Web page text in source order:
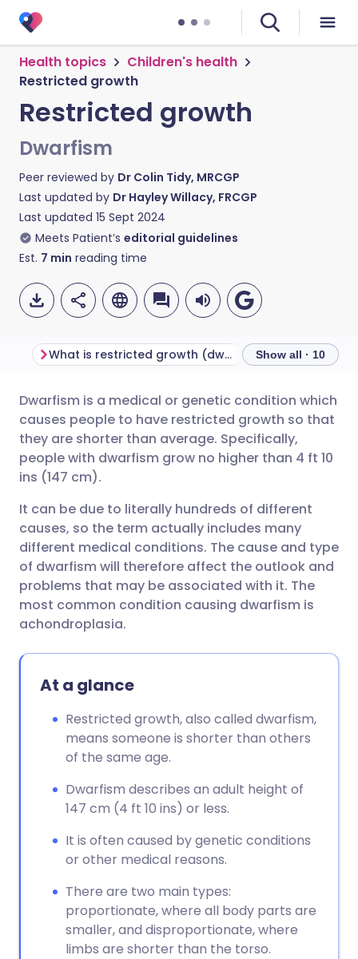
Health topics
Children's health
Restricted growth
Restricted growth
Dwarfism
Peer reviewed by Dr Colin Tidy, MRCGP
Last updated by Dr Hayley Willacy, FRCGP
Last updated 15 Sept 2024
Meets Patient’s editorial guidelines
Est. 7 min reading time
Share via email
Share via Facebook
Share via LinkedIn
Share via X
Share via WhatsApp
🇬🇧 English 🇩🇪 Deutsch
🇪🇸 Español 🇫🇷 Français
🇮🇹 Italiano 🇵🇹
🇮🇳 हिन्दी 🇮🇱 עברית
🇸🇦 عربي 🇸🇪 Svenska
What is restricted growth (dwarfism)? Types of
Show all · 10
Dwarfism is a medical or genetic condition which
causes people to have restricted growth so that
they are shorter than average. Specifically,
people with dwarfism grow no higher than 4 ft 10
ins (147 cm).
It can be due to literally hundreds of different
causes, so the term actually includes many
different medical conditions. The cause and type
of dwarfism will therefore affect the outlook and
problems that may be associated with it. The
most common condition causing dwarfism is
achondroplasia.
At a glance
Restricted growth, also called dwarfism,
means someone is shorter than others
of the same age.
Dwarfism describes an adult height of
147 cm (4 ft 10 ins) or less.
It is often caused by genetic conditions
or other medical reasons.
There are two main types:
proportionate, where all body parts are
smaller, and disproportionate, where
limbs are shorter than the torso.